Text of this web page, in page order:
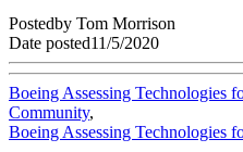
Postedby Tom Morrison
Date posted11/5/2020
Boeing Assessing Technologies
Community,
Boeing Assessing Technologies